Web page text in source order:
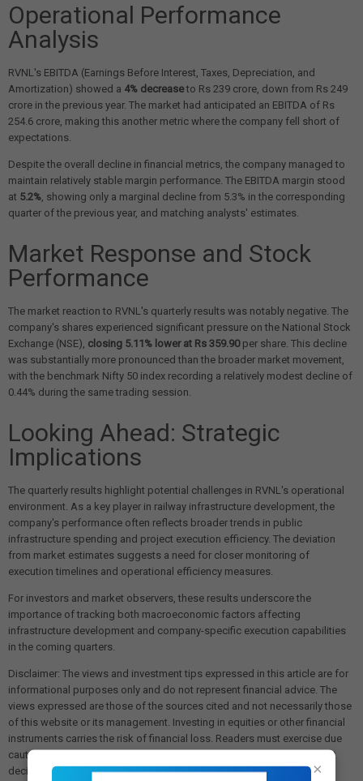
Operational Performance
Analysis
RVNL's EBITDA (Earnings Before Interest, Taxes, Depreciation, and
Amortization) showed a 4% decreaseto Rs 239 crore, down from Rs 249
crore in the previous year. The market had anticipated an EBITDA of Rs
254.6 crore, making this another metric where the company fell short of
expectations.
Despite the overall decline in financial metrics, the company managed to
maintain relatively stable margin performance. The EBITDA margin stood
at 5.2%, showing only a marginal decline from 5.3% in the corresponding
quarter of the previous year, and matching analysts' estimates.
Market Response and Stock
Performance
The market reaction to RVNL's quarterly results was notably negative. The
company's shares experienced significant pressure on the National Stock
Exchange (NSE), closing 5.11% lower at Rs 359.90per share. This decline
was substantially more pronounced than the broader market movement,
with the benchmark Nifty 50 index recording a relatively modest decline of
0.44% during the same trading session.
Looking Ahead: Strategic
Implications
The quarterly results highlight potential challenges in RVNL's operational
environment. As a key player in railway infrastructure development, the
company's performance often reflects broader trends in public
infrastructure spending and project execution efficiency. The deviation
from market estimates suggests a need for closer monitoring of
execution timelines and operational efficiency measures.
For investors and market observers, these results underscore the
importance of tracking both macroeconomic factors affecting
infrastructure development and company-specific execution capabilities
in the coming quarters.
Disclaimer: The views and investment tips expressed in this article are for
informational purposes only and do not represent financial advice. The
views expressed are those of the sources cited and not necessarily those
of this website or its management. Investing in equities or other financial
instruments carries the risk of financial loss. Readers must exercise due
caution and conduct their own research before making any investment
decisions. We are not liable for any losses incurred as a result of ×